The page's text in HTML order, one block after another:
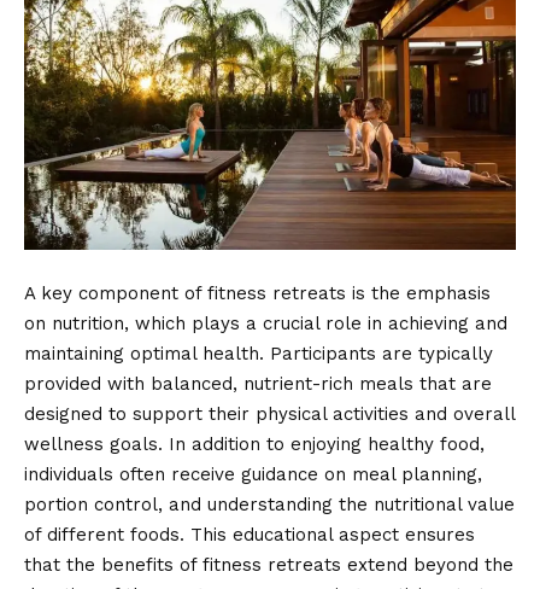
A key component of fitness retreats is the emphasis
on nutrition, which plays a crucial role in achieving and
maintaining optimal health. Participants are typically
provided with balanced, nutrient-rich meals that are
designed to support their physical activities and overall
wellness goals. In addition to enjoying healthy food,
individuals often receive guidance on meal planning,
portion control, and understanding the nutritional value
of different foods. This educational aspect ensures
that the benefits of fitness retreats extend beyond the